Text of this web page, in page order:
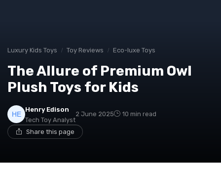
Luxury Kids Toys Toy Reviews Eco-luxe Toys
The Allure of Premium Owl
Plush Toys for Kids
Henry Edison
Tech Toy Analyst
2 June 2025 10 min read
Share this page